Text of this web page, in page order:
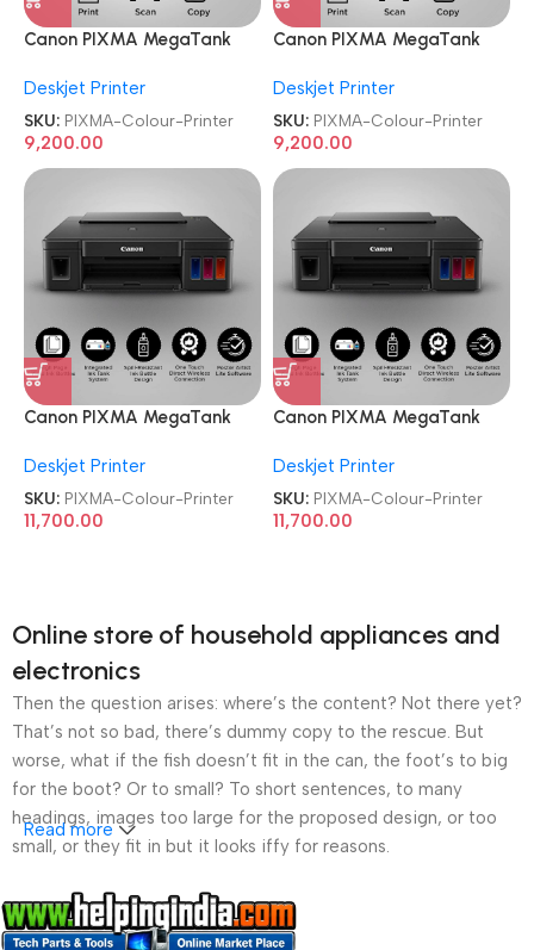
Canon PIXMA MegaTank
Colour Printer
Deskjet Printer
SKU: PIXMA-Colour-Printer
9,200.00
Canon PIXMA MegaTank
Colour Printer
Deskjet Printer
SKU: PIXMA-Colour-Printer
9,200.00
Canon PIXMA MegaTank
Ink Tank Colour Printer
Deskjet Printer
SKU: PIXMA-Colour-Printer
11,700.00
Canon PIXMA MegaTank
Ink Tank Colour Printer
Deskjet Printer
SKU: PIXMA-Colour-Printer
11,700.00
Online store of household appliances and
electronics
Then the question arises: where’s the content? Not there yet?
That’s not so bad, there’s dummy copy to the rescue. But
worse, what if the fish doesn’t fit in the can, the foot’s to big
for the boot? Or to small? To short sentences, to many
headings, images too large for the proposed design, or too
small, or they fit in but it looks iffy for reasons.
A client that’s unhappy for a reason is a problem, a client
that’s unhappy though he or her can’t quite put a finger on it is
Read more